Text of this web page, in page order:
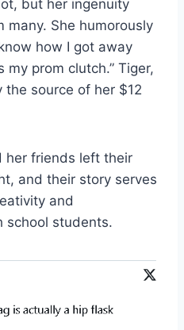
but her ingenuity
many. She humorously
how I got away
prom clutch.” Tiger,
source of her $12
her friends left their
and their story serves
and
school students.